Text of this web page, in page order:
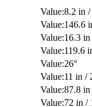
8.2 in
146.6
16.3
119.6
26°
11 in /
87.8 in
72 in /